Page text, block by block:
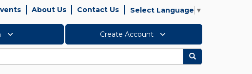
About Us Contact Us Select Language ▼
Create Account
Search